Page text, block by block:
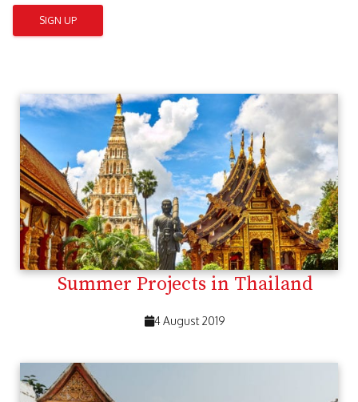
Summer Projects in Thailand
4 August 2019